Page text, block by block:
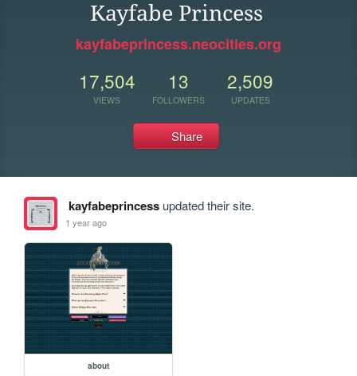
Kayfabe Princess
kayfabeprincess.neocities.org
17,504
VIEWS
13
FOLLOWERS
2,509
UPDATES
Share
kayfabeprincessupdated their site.
1 year ago
about